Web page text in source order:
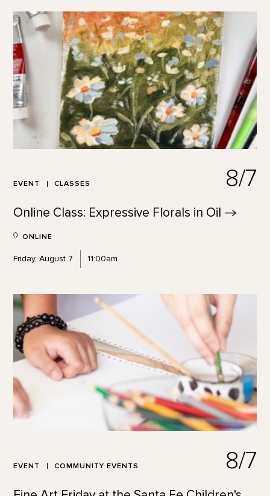
EVENT CLASSES 8/7
Online Class: Expressive Florals in Oil
ONLINE
Friday, August 7 11:00am
EVENT COMMUNITY EVENTS 8/7